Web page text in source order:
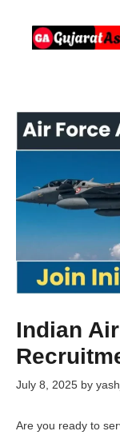
content
Indian
July 8, 2025 by
Are you ready to